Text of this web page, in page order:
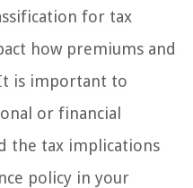
for tax
how premiums and
is important to
or financial
the tax implications
policy in your